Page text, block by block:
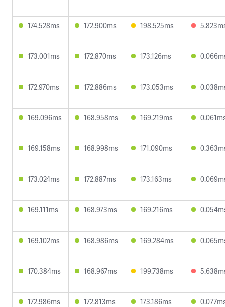
174.528ms 172.900ms 198.525ms
173.001ms 172.870ms 173.126ms
172.970ms 172.886ms 173.053ms
169.096ms 168.958ms 169.219ms
169.158ms 168.998ms 171.090ms
173.024ms 172.887ms 173.163ms
169.111ms 168.973ms 169.216ms
169.102ms 168.986ms 169.284ms
170.384ms 168.967ms 199.738ms
172.986ms 172.813ms 173.186ms